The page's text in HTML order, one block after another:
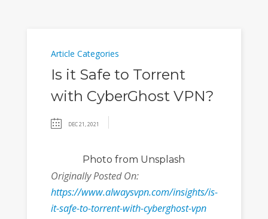
Article Categories
Is it Safe to Torrent
with CyberGhost VPN?
DEC 21, 2021
Photo from Unsplash
Originally Posted On:
https://www.alwaysvpn.com/insights/is-
it-safe-to-torrent-with-cyberghost-vpn